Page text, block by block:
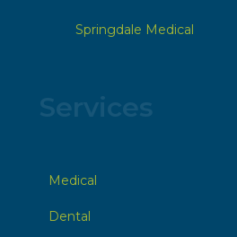
Springdale Medical
Medical
Dental